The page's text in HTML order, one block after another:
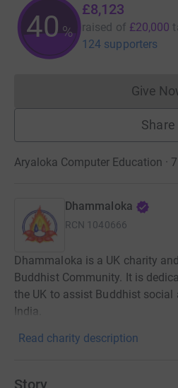
40%
£8,123
raised of £20,000
124 supporters
Give
Share
Aryaloka Computer Education ·
Dhammaloka
RCN 1040666
Dhammaloka is a UK charity
Buddhist Community. It is
the UK to assist Buddhist
India.
Read charity description
Story